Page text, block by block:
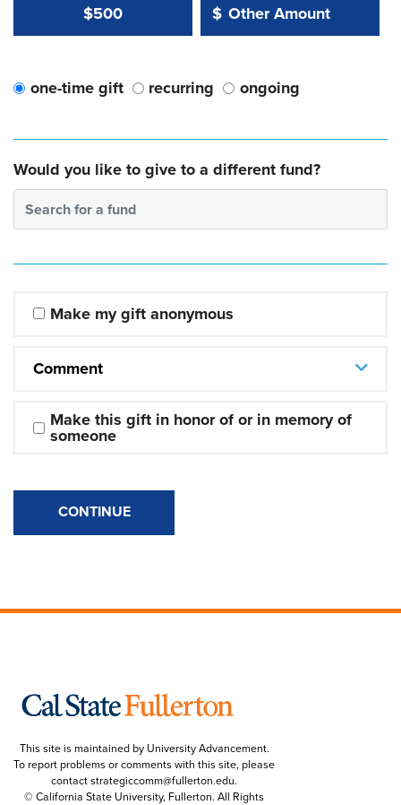
$500 Other Amount:
$
Other Amount Value
one-time gift recurring ongoing
Would you like to give to a different fund?
Search for a fund
Make my gift anonymous
Comment
Make this gift in honor of or in memory of
someone
CONTINUE
This site is maintained by University Advancement.
To report problems or comments with this site, please
contactstrategiccomm@fullerton.edu.
© California State University, Fullerton. All Rights